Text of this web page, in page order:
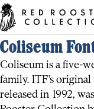
Coliseum
Coliseum is a five-
family. ITF’s
released in 1992,